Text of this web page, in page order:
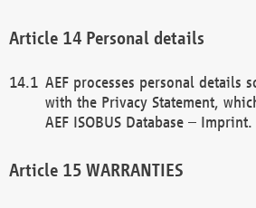
Personal details
AEF processes personal details
with the Privacy Statement,
AEF ISOBUS Database – Imprint.
WARRANTIES